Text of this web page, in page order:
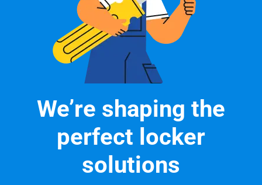
We’re shaping the
perfect locker
solutions